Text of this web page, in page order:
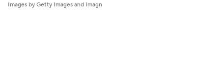
Images by Getty Images and Imagn